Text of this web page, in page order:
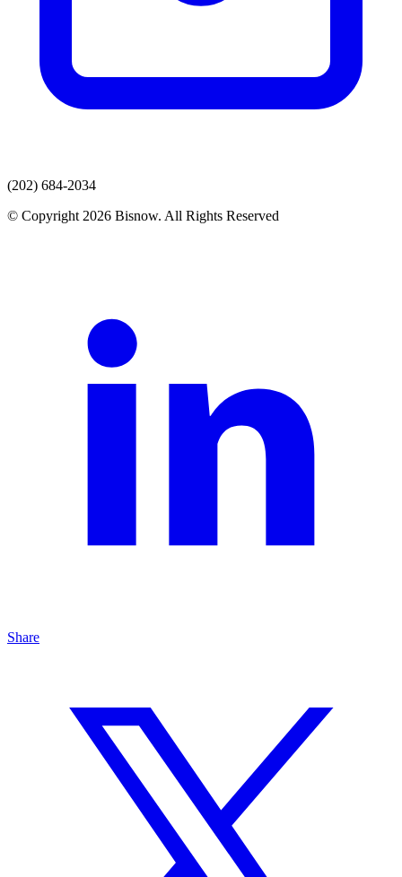
(202) 684-2034
© Copyright 2026 Bisnow. All Rights Reserved
Share